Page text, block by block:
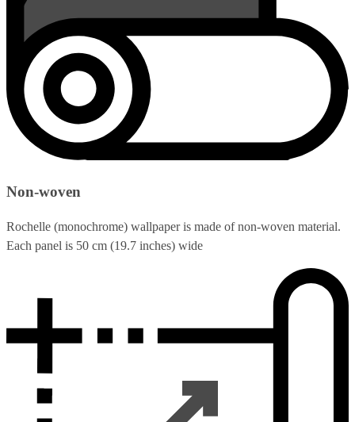
Non-woven
Rochelle (monochrome) wallpaper is made of non-woven material.
Each panel is 50 cm (19.7 inches) wide